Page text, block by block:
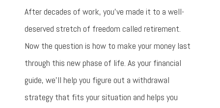
After decades of work, you’ve made it to a well-
deserved stretch of freedom called retirement.
Now the question is how to make your money last
through this new phase of life. As your financial
guide, we’ll help you figure out a withdrawal
strategy that fits your situation and helps you